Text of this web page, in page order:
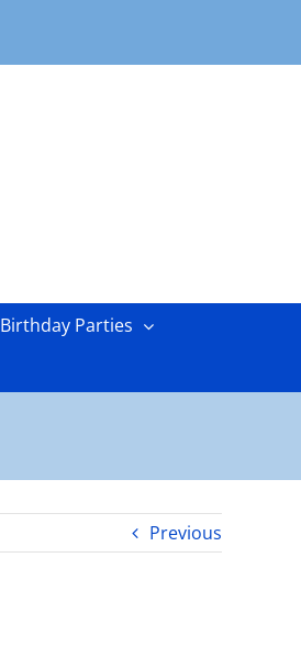
Birthday Parties
Previous